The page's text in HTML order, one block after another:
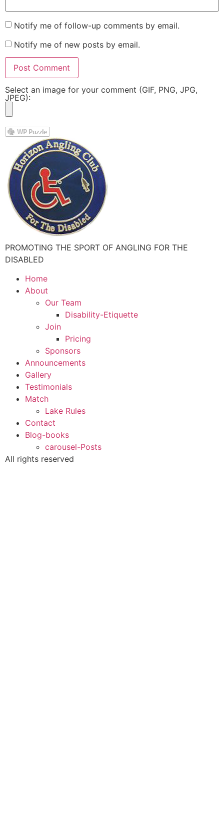
Notify me of follow-up comments by email.
Notify me of new posts by email.
Select an image for your comment (GIF, PNG, JPG,
JPEG):
PROMOTING THE SPORT OF ANGLING FOR THE
DISABLED
Home
About
Our Team
Disability-Etiquette
Join
Pricing
Sponsors
Announcements
Gallery
Testimonials
Match
Lake Rules
Contact
Blog-books
carousel-Posts
All rights reserved